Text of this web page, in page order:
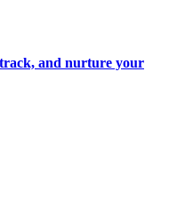
track, and nurture your